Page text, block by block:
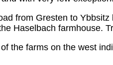
from Gresten to
Haselbach farmhouse.
the farms on the west